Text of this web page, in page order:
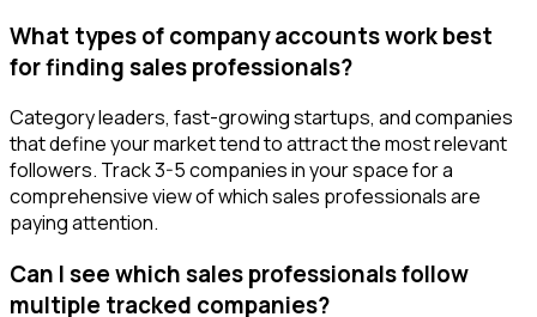
What types of company accounts work best
for finding sales professionals?
Category leaders, fast-growing startups, and companies
that define your market tend to attract the most relevant
followers. Track 3-5 companies in your space for a
comprehensive view of which sales professionals are
paying attention.
Can I see which sales professionals follow
multiple tracked companies?